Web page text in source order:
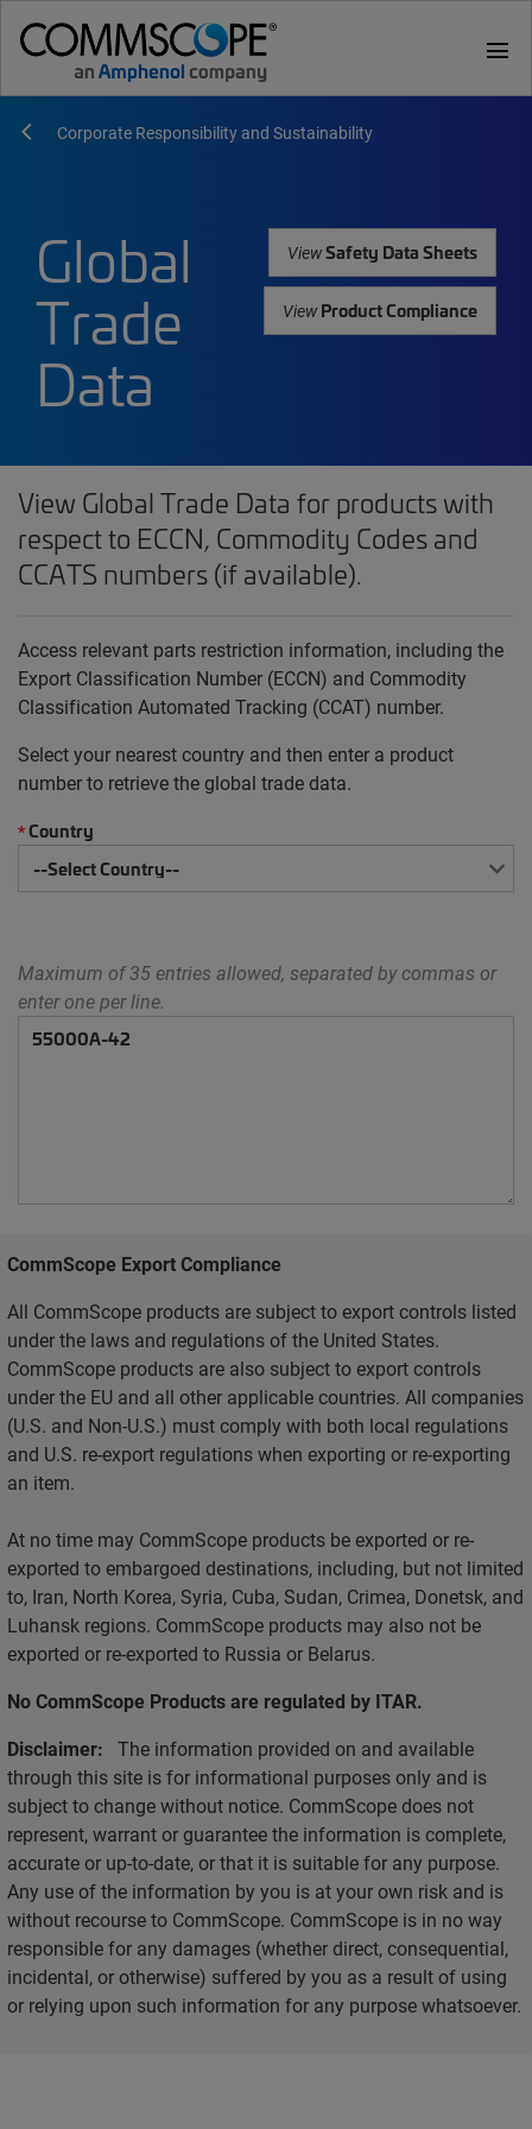
menu
Corporate Responsibility and Sustainability
Global
Trade
Data
ViewSafety Data Sheets
ViewProduct Compliance
View Global Trade Data for products with
respect to ECCN, Commodity Codes and
CCATS numbers (if available).
Access relevant parts restriction information, including the
Export Classification Number (ECCN) and Commodity
Classification Automated Tracking (CCAT) number.
Select your nearest country and then enter a product
number to retrieve the global trade data.
*Country
Maximum of 35 entries allowed, separated by commas or
enter one per line.
CommScope Export Compliance
All CommScope products are subject to export controls listed
under the laws and regulations of the United States.
CommScope products are also subject to export controls
under the EU and all other applicable countries. All companies
(U.S. and Non-U.S.) must comply with both local regulations
and U.S. re-export regulations when exporting or re-exporting
an item.
At no time may CommScope products be exported or re-
exported to embargoed destinations, including, but not limited
to, Iran, North Korea, Syria, Cuba, Sudan, Crimea, Donetsk, and
Luhansk regions. CommScope products may also not be
exported or re-exported to Russia or Belarus.
No CommScope Products are regulated by ITAR.
Disclaimer: The information provided on and available
through this site is for informational purposes only and is
subject to change without notice. CommScope does not
represent, warrant or guarantee the information is complete,
accurate or up-to-date, or that it is suitable for any purpose.
Any use of the information by you is at your own risk and is
without recourse to CommScope. CommScope is in no way
responsible for any damages (whether direct, consequential,
incidental, or otherwise) suffered by you as a result of using
or relying upon such information for any purpose whatsoever.